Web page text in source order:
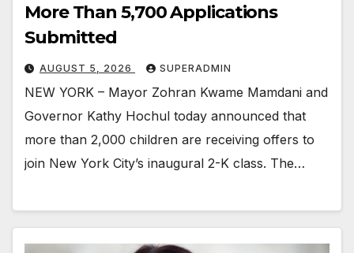
More Than 5,700 Applications
Submitted
AUGUST 5, 2026 SUPERADMIN
NEW YORK – Mayor Zohran Kwame Mamdani and
Governor Kathy Hochul today announced that
more than 2,000 children are receiving offers to
join New York City’s inaugural 2-K class. The…